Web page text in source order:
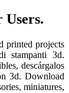
printed projects
stampanti 3d.
descárgalos
3d. Download
miniatures,